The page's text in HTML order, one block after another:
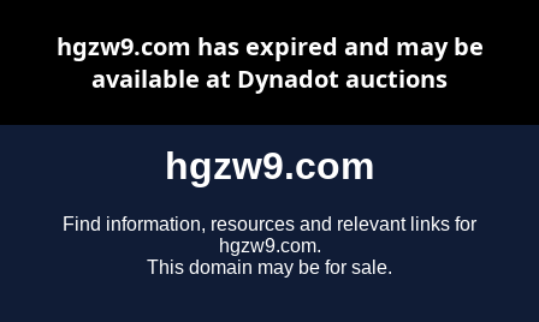
hgzw9.com
Find information, resources and relevant links for
hgzw9.com.
This domain may be for sale.
hgzw9.com has expired and may be
available at Dynadot auctions